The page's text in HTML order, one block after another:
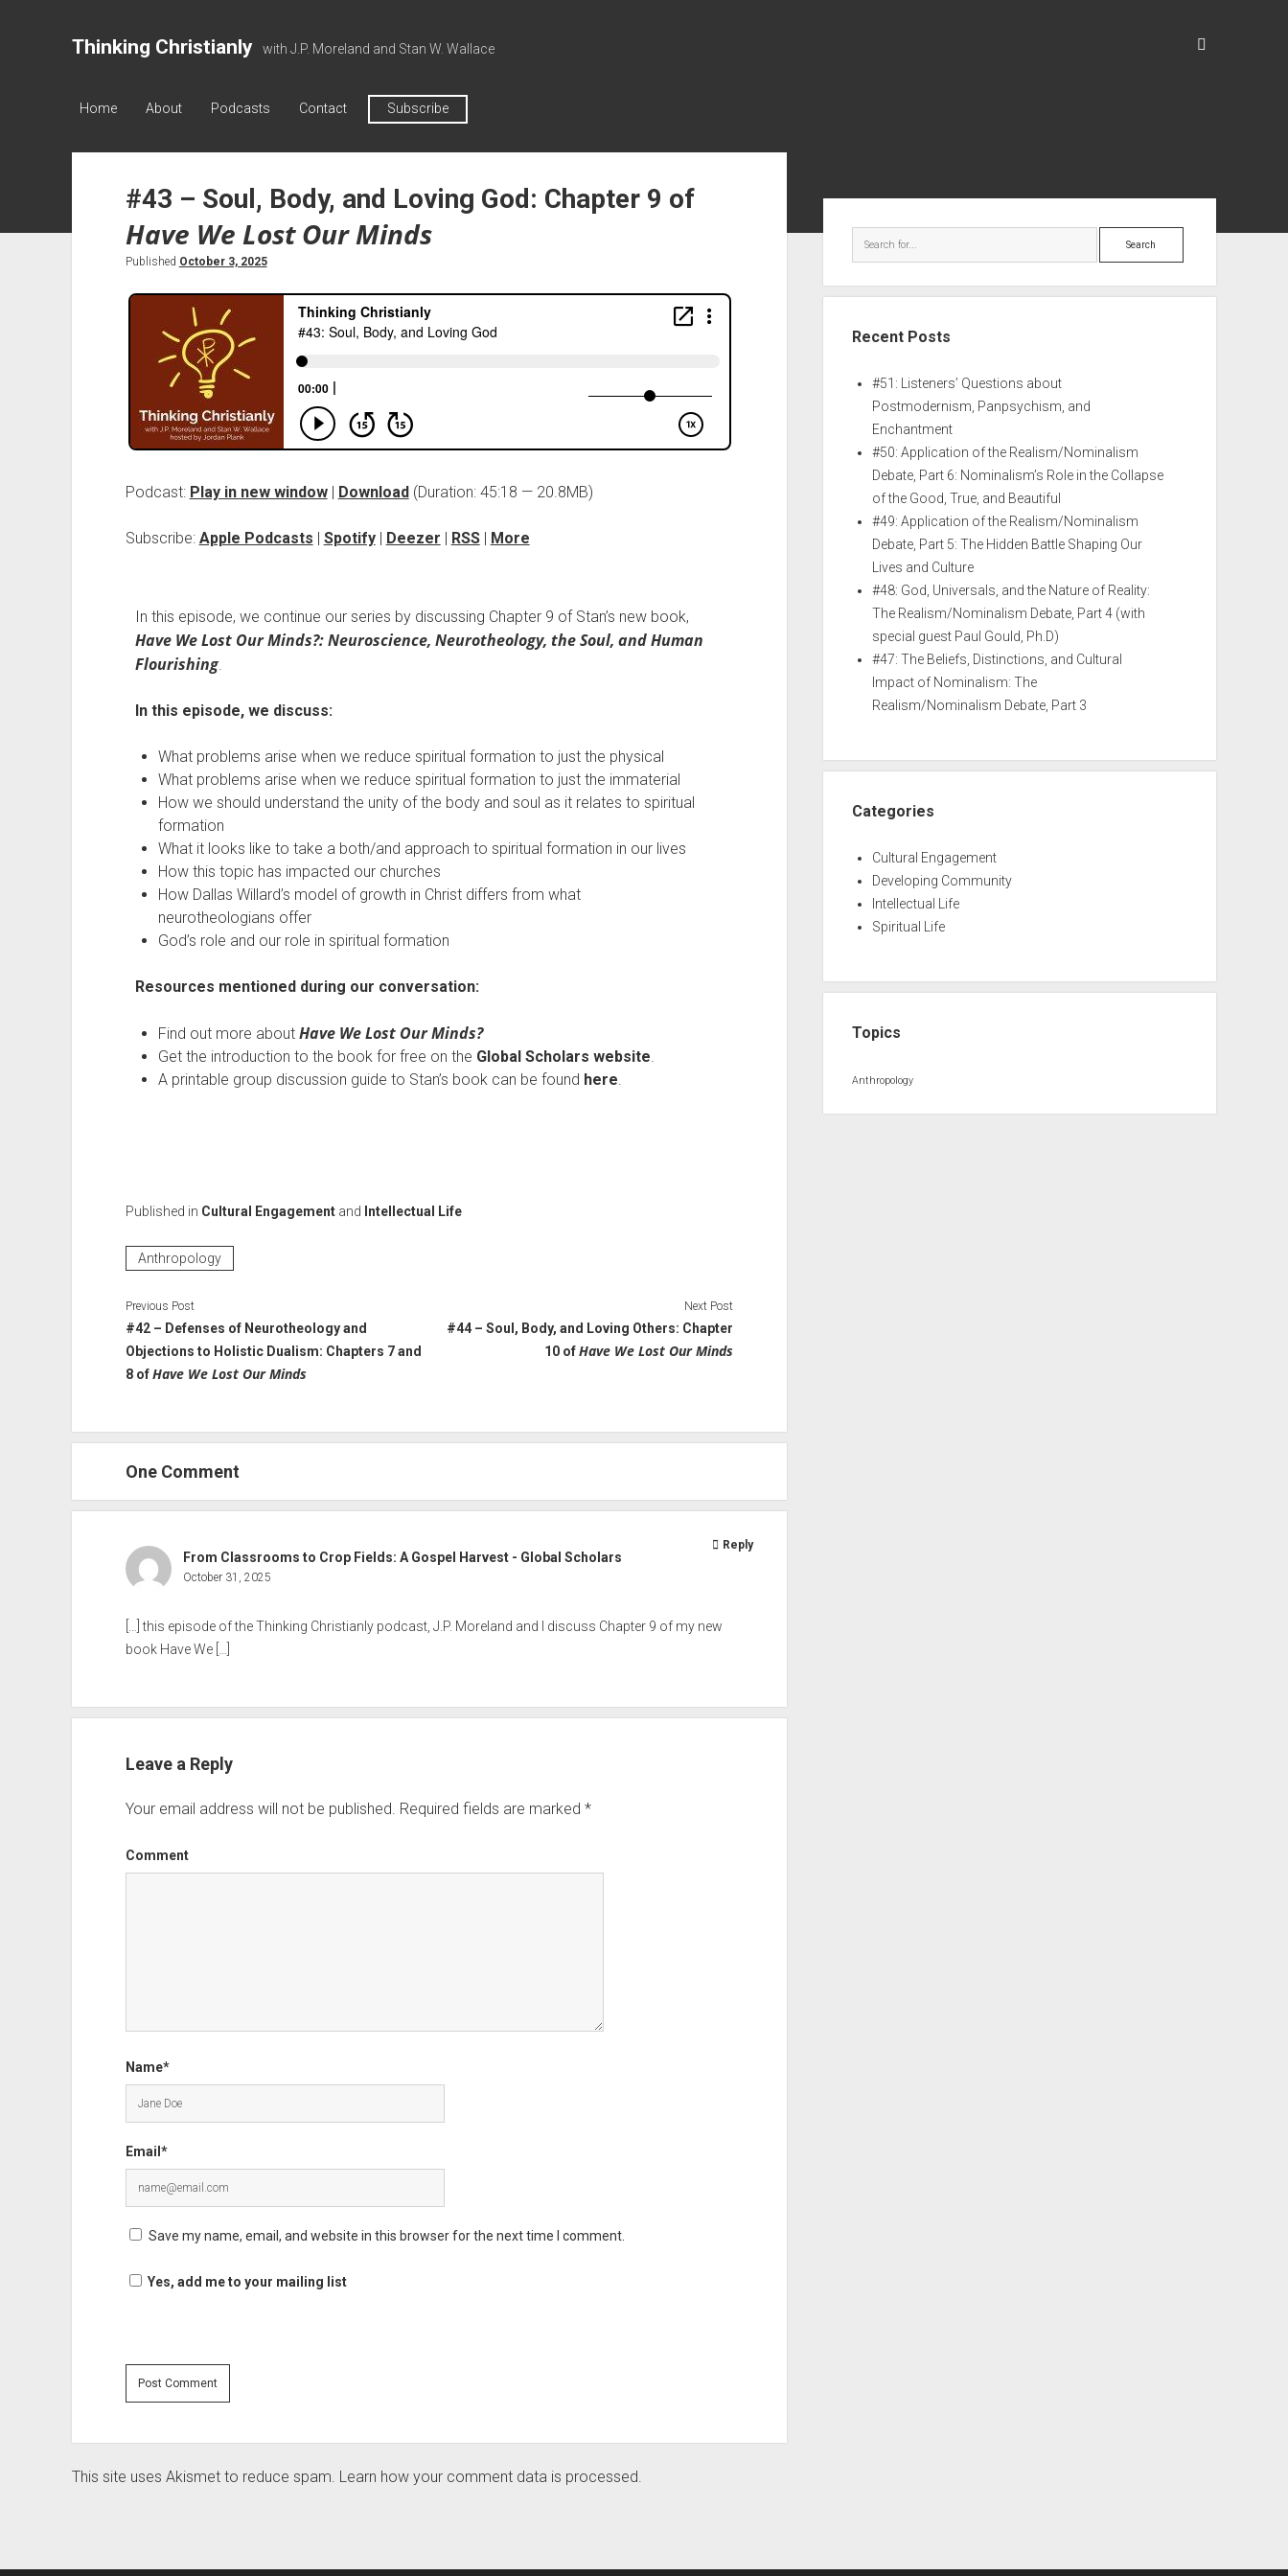
Thinking Christianly with J.P. Moreland and Stan W. Wallace
Home About Podcasts Contact Subscribe
#43 – Soul, Body, and Loving God: Chapter 9 of
Have We Lost Our Minds
Published October 3, 2025
Podcast: Play in new window| Download(Duration: 45:18 — 20.8MB)
Subscribe: Apple Podcasts | Spotify| Deezer | RSS| More
In this episode, we continue our series by discussing Chapter 9 of Stan’s new book,
Have We Lost Our Minds?: Neuroscience, Neurotheology, the Soul, and Human
Flourishing.
In this episode, we discuss:
What problems arise when we reduce spiritual formation to just the physical
What problems arise when we reduce spiritual formation to just the immaterial
How we should understand the unity of the body and soul as it relates to spiritual
formation
What it looks like to take a both/and approach to spiritual formation in our lives
How this topic has impacted our churches
How Dallas Willard’s model of growth in Christ differs from what
neurotheologians offer
God’s role and our role in spiritual formation
Resources mentioned during our conversation:
Find out more about Have We Lost Our Minds?
Get the introduction to the book for free on the Global Scholars website.
A printable group discussion guide to Stan’s book can be found here.
Published in Cultural Engagementand Intellectual Life
Anthropology
Previous Post
#42 – Defenses of Neurotheology and
Objections to Holistic Dualism: Chapters 7 and
8 ofHave We Lost Our Minds
Next Post
#44 – Soul, Body, and Loving Others: Chapter
10 ofHave We Lost Our Minds
One Comment
From Classrooms to Crop Fields: A Gospel Harvest - Global Scholars
October 31, 2025
[…] this episode of the Thinking Christianly podcast, J.P. Moreland and I discuss Chapter 9 of my new
book Have We […]
Reply
Leave a Reply
Your email address will not be published. Required fields are marked *
Comment
Name*
Email*
Save my name, email, and website in this browser for the next time I comment.
Yes, add me to your mailing list
This site uses Akismet to reduce spam. Learn how your comment data is processed.
Recent Posts
#51: Listeners’ Questions about
Postmodernism, Panpsychism, and
Enchantment
#50: Application of the Realism/Nominalism
Debate, Part 6: Nominalism’s Role in the Collapse
of the Good, True, and Beautiful
#49: Application of the Realism/Nominalism
Debate, Part 5: The Hidden Battle Shaping Our
Lives and Culture
#48: God, Universals, and the Nature of Reality:
The Realism/Nominalism Debate, Part 4 (with
special guest Paul Gould, Ph.D)
#47: The Beliefs, Distinctions, and Cultural
Impact of Nominalism: The
Realism/Nominalism Debate, Part 3
Categories
Cultural Engagement
Developing Community
Intellectual Life
Spiritual Life
Topics
Anthropology